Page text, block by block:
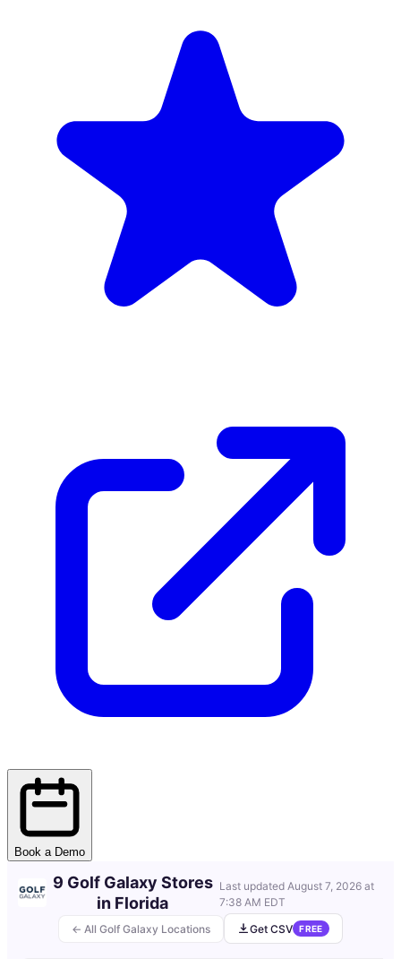
Book a Demo
← All Golf Galaxy Locations
9 Golf Galaxy Stores
in Florida
Last updated August 7, 2026 at
7:38 AM EDT
Get CSV FREE